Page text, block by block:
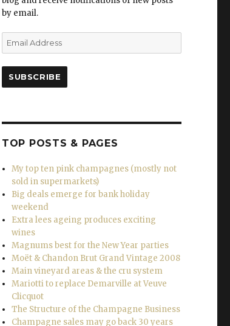
and the New Year”
by email.
Email
Address
SUBSCRIBE
TOP POSTS & PAGES
My top ten pink champagnes (mostly not
sold in supermarkets)
Big deals emerge for bank holiday
weekend
Extra lees ageing produces exciting
wines
Magnums best for the New Year parties
Moët & Chandon Brut Grand Vintage 2008
Main vineyard areas & the cru system
Mariotti to replace Demarville at Veuve
Clicquot
The Structure of the Champagne Business
Champagne sales may go back 30 years